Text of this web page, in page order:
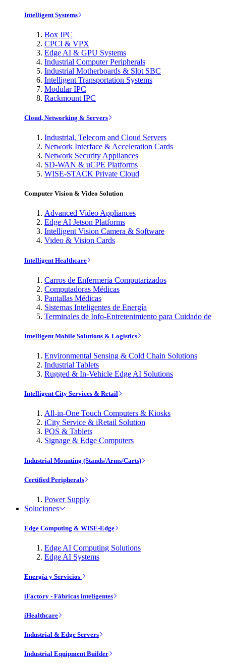
Intelligent Systems
Box IPC
CPCI & VPX
Edge AI & GPU Systems
Industrial Computer Peripherals
Industrial Motherboards & Slot SBC
Intelligent Transportation Systems
Modular IPC
Rackmount IPC
Cloud, Networking & Servers
Industrial, Telecom and Cloud Servers
Network Interface & Acceleration Cards
Network Security Appliances
SD-WAN & uCPE Platforms
WISE-STACK Private Cloud
Computer Vision & Video Solution
Advanced Video Appliances
Edge AI Jetson Platforms
Intelligent Vision Camera & Software
Video & Vision Cards
Intelligent Healthcare
Carros de Enfermería Computarizados
Computadoras Médicas
Pantallas Médicas
Sistemas Inteligentes de Energía
Terminales de Info-Entretenimiento para Cuidado de
Intelligent Mobile Solutions & Logistics
Environmental Sensing & Cold Chain Solutions
Industrial Tablets
Rugged & In-Vehicle Edge AI Solutions
Intelligent City Services & Retail
All-in-One Touch Computers & Kiosks
iCity Service & iRetail Solution
POS & Tablets
Signage & Edge Computers
Industrial Mounting (Stands/Arms/Carts)
Certified Peripherals
Power Supply
Soluciones
Edge Computing & WISE-Edge
Edge AI Computing Solutions
Edge AI Systems
Energía y Servicios
iFactory - Fábricas inteligentes
iHealthcare
Industrial & Edge Servers
Industrial Equipment Builder